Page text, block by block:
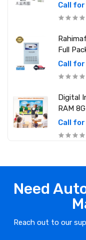
Call
Full
PCs 1.5
2
Call
Digital
RAM
Call
Need
Reach out to our